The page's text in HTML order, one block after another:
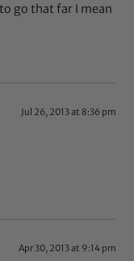
go that far I mean
Jul 26, 2013 at 8:36 pm
Apr 30, 2013 at 9:14 pm